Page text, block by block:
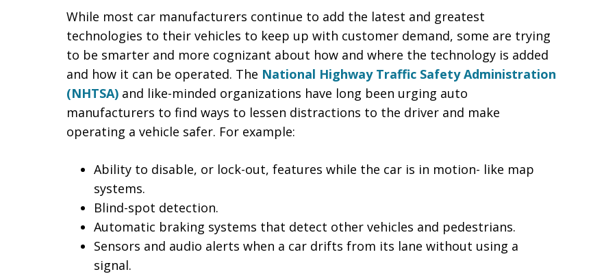
While most car manufacturers continue to add the latest and greatest
technologies to their vehicles to keep up with customer demand, some are trying
to be smarter and more cognizant about how and where the technology is added
and how it can be operated. The National Highway Traffic Safety Administration
(NHTSA) and like-minded organizations have long been urging auto
manufacturers to find ways to lessen distractions to the driver and make
operating a vehicle safer. For example:
Ability to disable, or lock-out, features while the car is in motion- like map
systems.
Blind-spot detection.
Automatic braking systems that detect other vehicles and pedestrians.
Sensors and audio alerts when a car drifts from its lane without using a
signal.